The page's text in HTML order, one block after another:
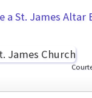
a St. James Altar